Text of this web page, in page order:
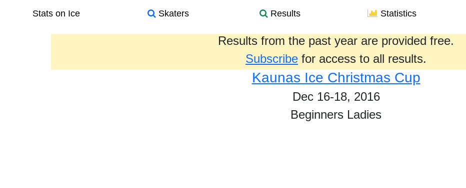
Stats on Ice Skaters Results Statistics
Results from the past year are provided free.
Subscribe for access to all results.
Kaunas Ice Christmas Cup
Dec 16-18, 2016
Beginners Ladies